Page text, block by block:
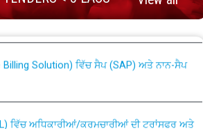
for Punjab State Electricity Board”